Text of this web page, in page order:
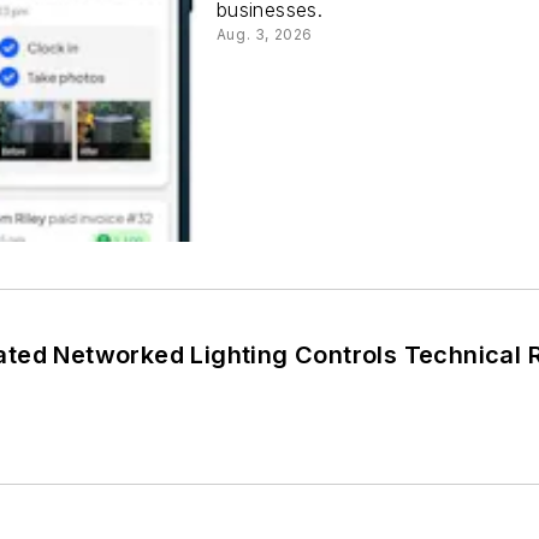
businesses.
Aug. 3, 2026
DLC Releases Updated